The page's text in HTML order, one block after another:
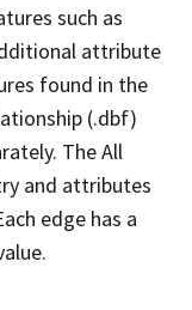
such as
attribute
found in the
(.dbf)
The All
and attributes
edge has a